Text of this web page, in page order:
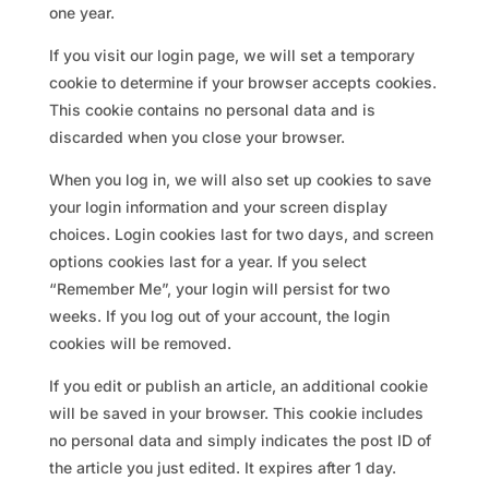
one year.
If you visit our login page, we will set a temporary
cookie to determine if your browser accepts cookies.
This cookie contains no personal data and is
discarded when you close your browser.
When you log in, we will also set up cookies to save
your login information and your screen display
choices. Login cookies last for two days, and screen
options cookies last for a year. If you select
“Remember Me”, your login will persist for two
weeks. If you log out of your account, the login
cookies will be removed.
If you edit or publish an article, an additional cookie
will be saved in your browser. This cookie includes
no personal data and simply indicates the post ID of
the article you just edited. It expires after 1 day.